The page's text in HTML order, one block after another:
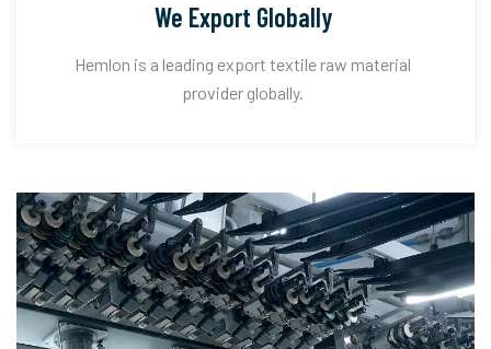
We Export Globally
Hemlon is a leading export textile raw material
provider globally.